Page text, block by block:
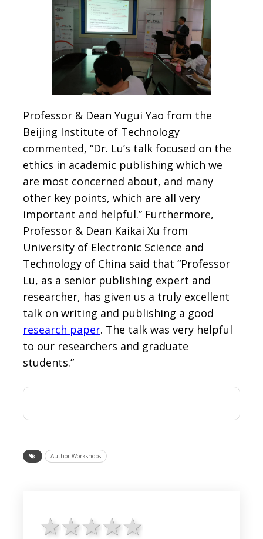
Professor & Dean Yugui Yao from the
Beijing Institute of Technology
commented, “Dr. Lu’s talk focused on the
ethics in academic publishing which we
are most concerned about, and many
other key points, which are all very
important and helpful.” Furthermore,
Professor & Dean Kaikai Xu from
University of Electronic Science and
Technology of China said that “Professor
Lu, as a senior publishing expert and
researcher, has given us a truly excellent
talk on writing and publishing a good
research paper. The talk was very helpful
to our researchers and graduate
students.”
Author Workshops
4 stars
3 stars
2 stars
1 star